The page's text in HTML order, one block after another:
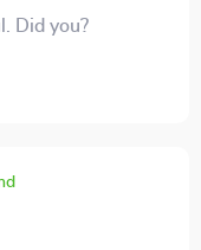
Did you?